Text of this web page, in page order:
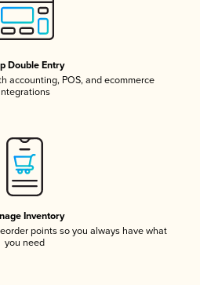
Double Entry
accounting, POS, and ecommerce
Inventory
points so you always have what
you need